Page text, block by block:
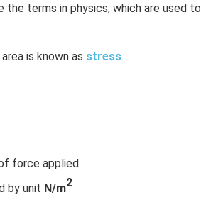
the terms in physics, which are used
is known as stress.
force applied
by unit N/m2